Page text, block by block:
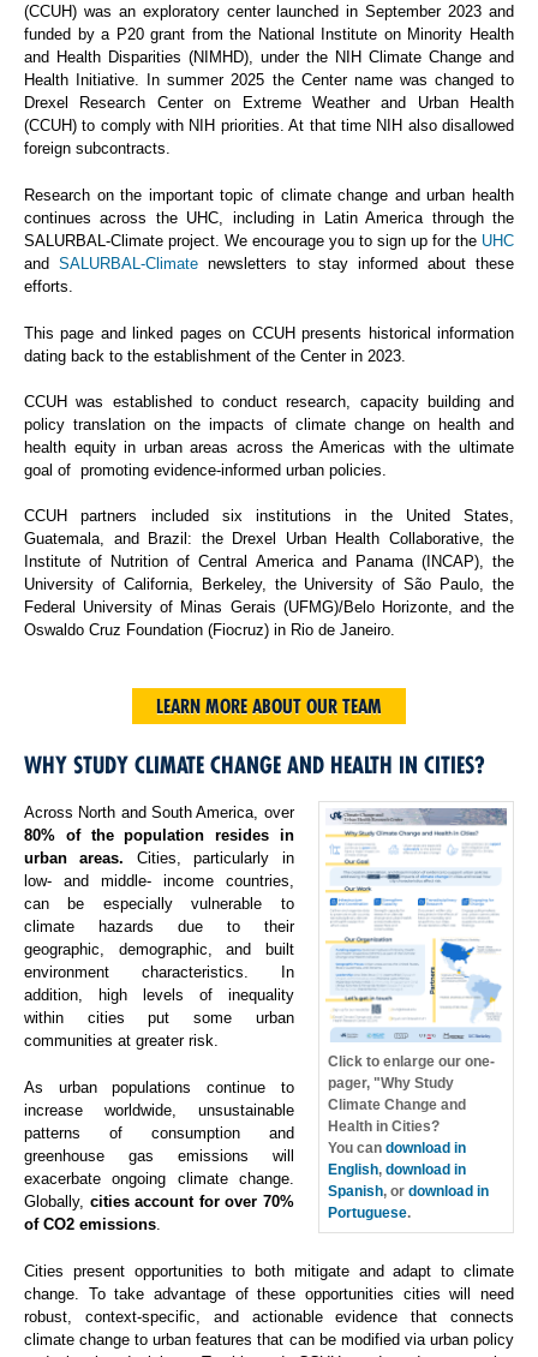
(CCUH) was an exploratory center launched in September 2023 and
funded by a P20 grant from the National Institute on Minority Health
and Health Disparities (NIMHD), under the NIH Climate Change and
Health Initiative. In summer 2025 the Center name was changed to
Drexel Research Center on Extreme Weather and Urban Health
(CCUH) to comply with NIH priorities. At that time NIH also disallowed
foreign subcontracts.
Research on the important topic of climate change and urban health
continues across the UHC, including in Latin America through the
SALURBAL-Climate project. We encourage you to sign up for the UHC
and SALURBAL-Climatenewsletters to stay informed about these
efforts.
This page and linked pages on CCUH presents historical information
dating back to the establishment of the Center in 2023.
CCUH was established to conduct research, capacity building and
policy translation on the impacts of climate change on health and
health equity in urban areas across the Americas with the ultimate
goal of promoting evidence-informed urban policies.
CCUH partners included six institutions in the United States,
Guatemala, and Brazil: the Drexel Urban Health Collaborative, the
Institute of Nutrition of Central America and Panama (INCAP), the
University of California, Berkeley, the University of São Paulo, the
Federal University of Minas Gerais (UFMG)/Belo Horizonte, and the
Oswaldo Cruz Foundation (Fiocruz) in Rio de Janeiro.
LEARN MORE ABOUT OUR TEAM
WHY STUDY CLIMATE CHANGE AND HEALTH IN CITIES?
Click to enlarge our one-
pager, "Why Study
Climate Change and
Health in Cities?
You can download in
English, download in
Spanish, or download in
Portuguese.
Across North and South America, over
80% of the population resides in
urban areas. Cities, particularly in
low- and middle- income countries,
can be especially vulnerable to
climate hazards due to their
geographic, demographic, and built
environment characteristics. In
addition, high levels of inequality
within cities put some urban
communities at greater risk.
As urban populations continue to
increase worldwide, unsustainable
patterns of consumption and
greenhouse gas emissions will
exacerbate ongoing climate change.
Globally, cities account for over 70%
of CO2 emissions
Cities present opportunities to both mitigate and adapt to climate
change. To take advantage of these opportunities cities will need
robust, context-specific, and actionable evidence that connects
climate change to urban features that can be modified via urban policy